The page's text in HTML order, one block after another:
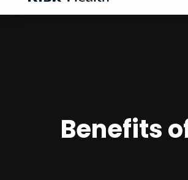
Benefits